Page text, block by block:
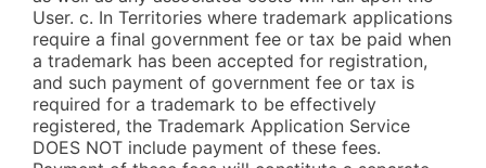
User. c. In Territories where trademark applications
require a final government fee or tax be paid when
a trademark has been accepted for registration,
and such payment of government fee or tax is
required for a trademark to be effectively
registered, the Trademark Application Service
DOES NOT include payment of these fees.